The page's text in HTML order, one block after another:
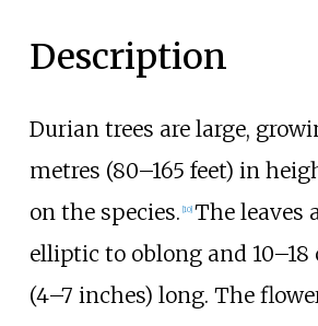
Description
Durian trees are large,
metres (80–165 feet) in
on the species. [10] The leaves
elliptic to oblong and
(4–7 inches) long. The